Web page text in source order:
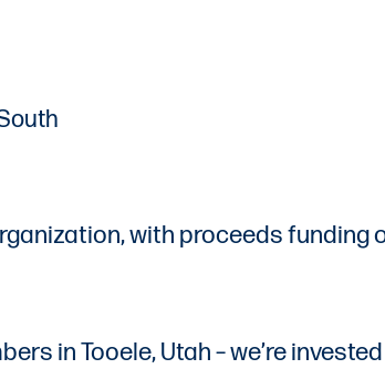
with proceeds
in Tooele, Utah – we’re